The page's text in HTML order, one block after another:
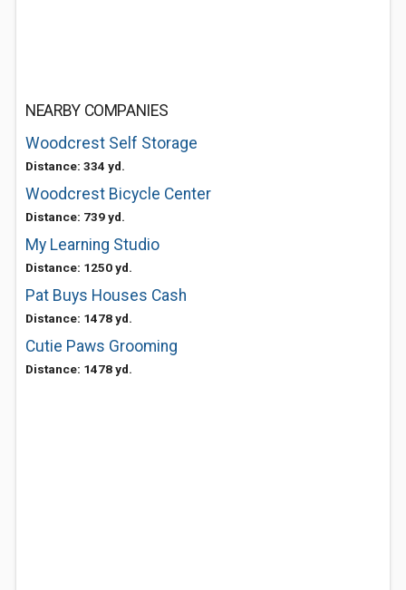
NEARBY COMPANIES
Woodcrest Self Storage
Distance: 334 yd.
Woodcrest Bicycle Center
Distance: 739 yd.
My Learning Studio
Distance: 1250 yd.
Pat Buys Houses Cash
Distance: 1478 yd.
Cutie Paws Grooming
Distance: 1478 yd.